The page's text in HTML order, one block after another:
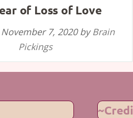
of Loss of Love
November 7, 2020by Brain
Pickings